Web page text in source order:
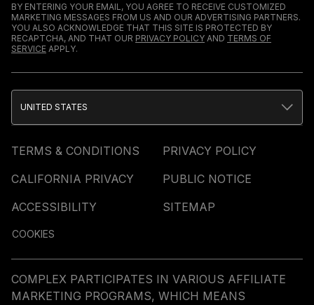
BY ENTERING YOUR EMAIL, YOU AGREE TO RECEIVE CUSTOMIZED
MARKETING MESSAGES FROM US AND OUR ADVERTISING PARTNERS.
YOU ALSO ACKNOWLEDGE THAT THIS SITE IS PROTECTED BY
RECAPTCHA, AND THAT OUR PRIVACY POLICY AND TERMS OF
SERVICE APPLY.
TERMS & CONDITIONS
PRIVACY POLICY
CALIFORNIA PRIVACY
PUBLIC NOTICE
ACCESSIBILITY
SITEMAP
COOKIES
UNITED STATES
COMPLEX PARTICIPATES IN VARIOUS AFFILIATE
MARKETING PROGRAMS, WHICH MEANS